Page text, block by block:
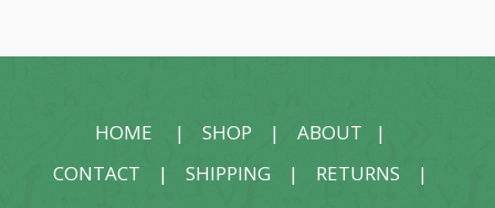
HOME |SHOP |ABOUT |
CONTACT |SHIPPING | RETURNS |